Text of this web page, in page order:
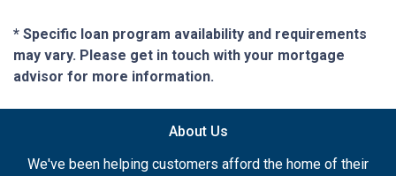
* Specific loan program availability and requirements
may vary. Please get in touch with your mortgage
advisor for more information.
About Us
We've been helping customers afford the home of their